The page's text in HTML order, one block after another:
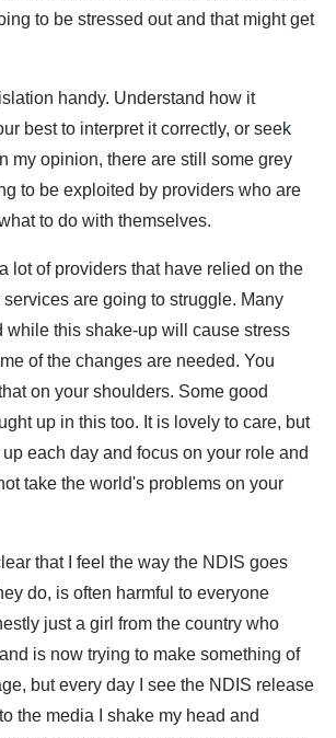
to be stressed out and that might get
handy. Understand how it
best to interpret it correctly, or seek
my opinion, there are still some grey
to be exploited by providers who are
to do with themselves.
lot of providers that have relied on the
services are going to struggle. Many
while this shake-up will cause stress
of the changes are needed. You
on your shoulders. Some good
up in this too. It is lovely to care, but
each day and focus on your role and
take the world's problems on your
that I feel the way the NDIS goes
do, is often harmful to everyone
just a girl from the country who
is now trying to make something of
but every day I see the NDIS release
the media I shake my head and